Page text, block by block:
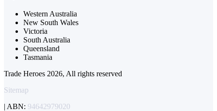
Western Australia
New South Wales
Victoria
South Australia
Queensland
Tasmania
Trade Heroes 2026, All rights reserved
Sitemap
| ABN: 94642979020